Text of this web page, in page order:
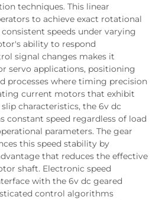
techniques. This linear
to achieve exact rotational
speeds under varying
ability to respond
signal changes makes it
servo applications, positioning
processes where timing precision
current motors that exhibit
characteristics, the 6v dc
constant speed regardless of load
parameters. The gear
this speed stability by
that reduces the effective
shaft. Electronic speed
with the 6v dc geared
control algorithms